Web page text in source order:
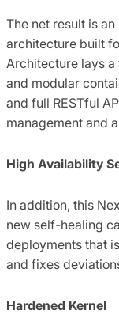
The net result is
architecture built
Architecture lays
and modular
and full RESTful
management and
High Availability
In addition, this
new self-healing
deployments that
and fixes
Hardened Kernel